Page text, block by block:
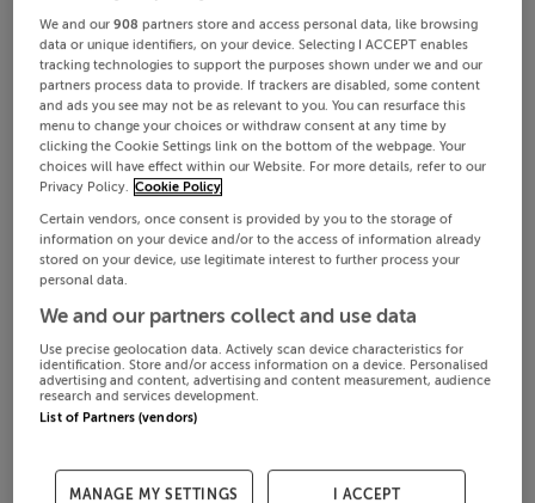
We and our908 partners store and access personal data, like browsing
data or unique identifiers, on your device. Selecting I ACCEPT enables
tracking technologies to support the purposes shown under we and our
partners process data to provide. If trackers are disabled, some content
and ads you see may not be as relevant to you. You can resurface this
menu to change your choices or withdraw consent at any time by
clicking the Cookie Settings link on the bottom of the webpage. Your
choices will have effect within our Website. For more details, refer to our
Privacy Policy. Cookie Policy
Certain vendors, once consent is provided by you to the storage of
information on your device and/or to the access of information already
stored on your device, use legitimate interest to further process your
personal data.
We and our partners collect and use data
Use precise geolocation data. Actively scan device characteristics for
identification. Store and/or access information on a device. Personalised
advertising and content, advertising and content measurement, audience
research and services development.
List of Partners (vendors)
MANAGE MY SETTINGS I ACCEPT